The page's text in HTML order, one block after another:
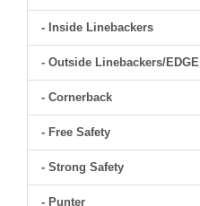
- Inside Linebackers
- Outside Linebackers/EDGE
- Cornerback
- Free Safety
- Strong Safety
- Punter